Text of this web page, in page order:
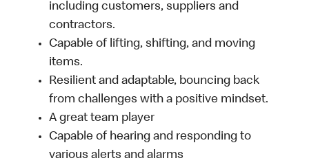
including customers, suppliers and
contractors.
Capable of lifting, shifting, and moving
items.
Resilient and adaptable, bouncing back
from challenges with a positive mindset.
A great team player
Capable of hearing and responding to
various alerts and alarms